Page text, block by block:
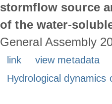
stormflow source
of the water-
General Assembly
link
view metadata
Hydrological